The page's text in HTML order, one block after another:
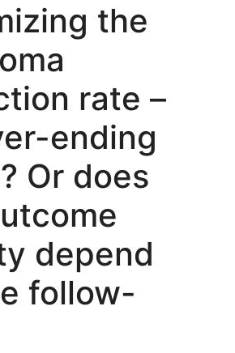
the
rate –
ending
Or does
depend
follow-